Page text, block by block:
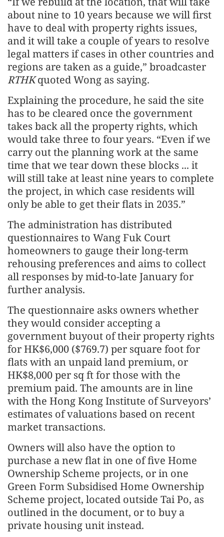
about nine to 10 years because we will first
have to deal with property rights issues,
and it will take a couple of years to resolve
legal matters if cases in other countries and
regions are taken as a guide,” broadcaster
RTHKquoted Wong as saying.
Explaining the procedure, he said the site
has to be cleared once the government
takes back all the property rights, which
would take three to four years. “Even if we
carry out the planning work at the same
time that we tear down these blocks ... it
will still take at least nine years to complete
the project, in which case residents will
only be able to get their flats in 2035.”
The administration has distributed
questionnaires to Wang Fuk Court
homeowners to gauge their long-term
rehousing preferences and aims to collect
all responses by mid-to-late January for
further analysis.
The questionnaire asks owners whether
they would consider accepting a
government buyout of their property rights
for HK$6,000 ($769.7) per square foot for
flats with an unpaid land premium, or
HK$8,000 per sq ft for those with the
premium paid. The amounts are in line
with the Hong Kong Institute of Surveyors’
estimates of valuations based on recent
market transactions.
Owners will also have the option to
purchase a new flat in one of five Home
Ownership Scheme projects, or in one
Green Form Subsidised Home Ownership
Scheme project, located outside Tai Po, as
outlined in the document, or to buy a
private housing unit instead.